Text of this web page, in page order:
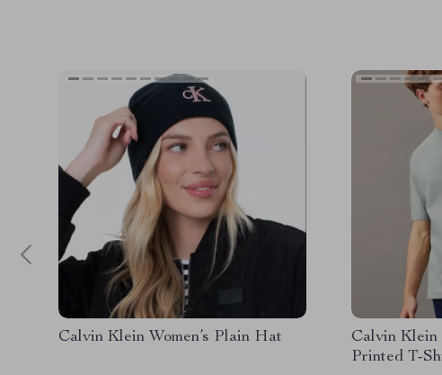
Calvin Klein Women’s Plain Hat
Calvin Klein
Printed T-